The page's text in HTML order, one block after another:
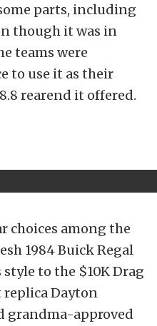
parts, including
though it was in
teams were
to use it as their
rearend it offered.
choices among the
1984 Buick Regal
to the $10K Drag
Dayton
grandma-approved